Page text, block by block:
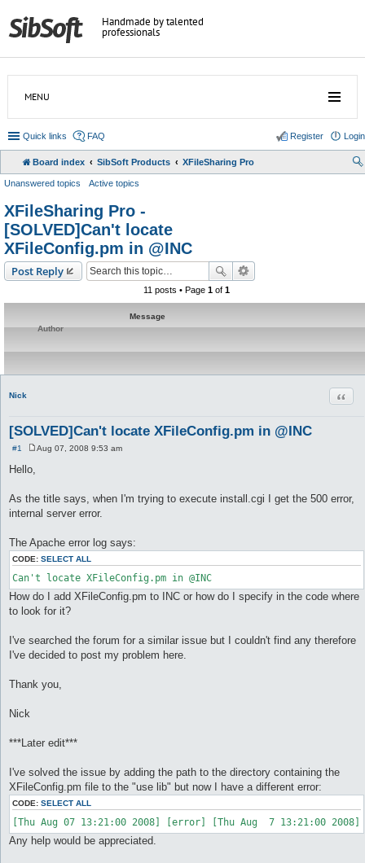
Handmade by talented
professionals
MENU
Quick links FAQ Login
Register
Board index SibSoft Products XFileSharing Pro
Unanswered topics Active topics
XFileSharing Pro -
[SOLVED]Can't locate
XFileConfig.pm in @INC
Post Reply
11 posts • Page 1 of 1
Message
Author
Nick
[SOLVED]Can't locate XFileConfig.pm in @INC
#1
Aug 07, 2008 9:53 am
Hello,
As the title says, when I'm trying to execute install.cgi I get the 500 error,
internal server error.
The Apache error log says:
CODE: SELECT ALL
How do I add XFileConfig.pm to INC or how do I specify in the code where
to look for it?
I've searched the forum for a similar issue but I couldn't find any therefore
I've decided to post my problem here.
Thank you,
Nick
***Later edit***
I've solved the issue by adding the path to the directory containing the
XFileConfig.pm file to the "use lib" but now I have a different error:
CODE: SELECT ALL
Any help would be appreciated.